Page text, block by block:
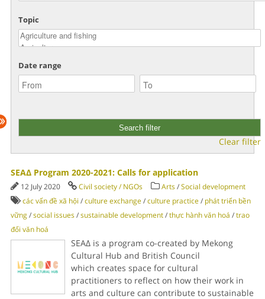
Topic
Date range
Clear filter
SEAΔ Program 2020-2021: Calls for application
12 July 2020 Civil society / NGOs Arts/Social development
các vấn đề xã hội /culture exchange/culture practice/ phát triển bền
vững/social issues/sustainable development/thực hành văn hoá /trao
đổi văn hoá
SEAΔ is a program co-created by Mekong
Cultural Hub and British Council
which creates space for cultural
practitioners to reflect on how their work in
arts and culture can contribute to sustainable